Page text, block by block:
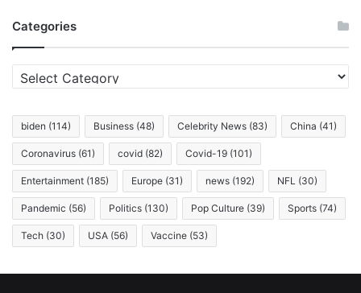
Living
Categories
Categories
biden (114) Business (48) Celebrity News (83) China (41)
Coronavirus (61) covid (82) Covid-19 (101)
Entertainment (185) Europe (31) news (192) NFL (30)
Pandemic (56) Politics (130) Pop Culture (39) Sports (74)
Tech (30) USA (56) Vaccine (53)